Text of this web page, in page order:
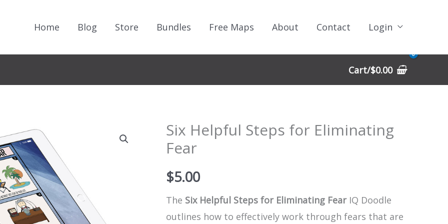
Home Blog Store Bundles Free Maps About Contact Login
Cart/$0.00
Six Helpful Steps for Eliminating
Fear
$5.00
The Six Helpful Steps for Eliminating FearIQ Doodle
outlines how to effectively work through fears that are